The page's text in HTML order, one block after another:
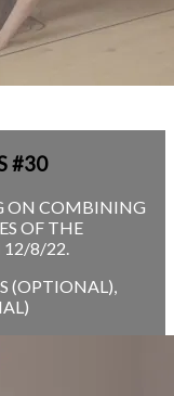
#30
ON COMBINING
OF THE
12/8/22.
(OPTIONAL),